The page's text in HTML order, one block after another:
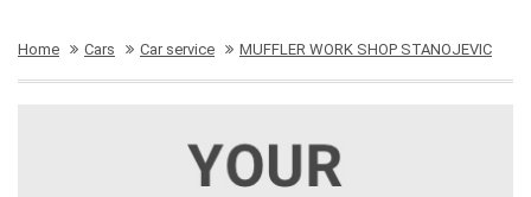
Home Cars Car service MUFFLER WORK SHOP STANOJEVIC